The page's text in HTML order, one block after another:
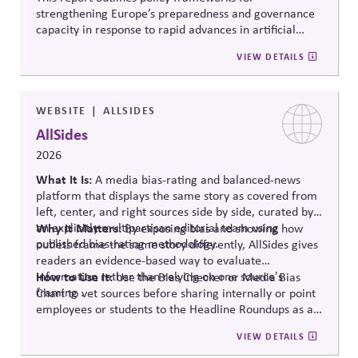
strengthening Europe’s preparedness and governance
capacity in response to rapid advances in artificial
democratic oversight, geopolitical competitiveness,
and institutional resilience, arguing that AI governance
societal stability across economic and political
systems.
VIEW DETAILS
WEBSITE ALLSIDES
AllSides
2026
What It Is:A media bias-rating and balanced-news
platform that displays the same story as covered from
left, center, and right sources side by side, curated by
an explicitly multipartisan editorial team using
published bias-rating methodology.
Why It Matters:By exposing bias and showing how
outlets frame the same story differently, AllSides gives
readers an evidence-based way to evaluate
information rather than relying on one source's
framing .
How to Use It:Use the Bias Checker or Media Bias
Chart to vet sources before sharing internally or point
employees or students to the Headline Roundups as a
VIEW DETAILS